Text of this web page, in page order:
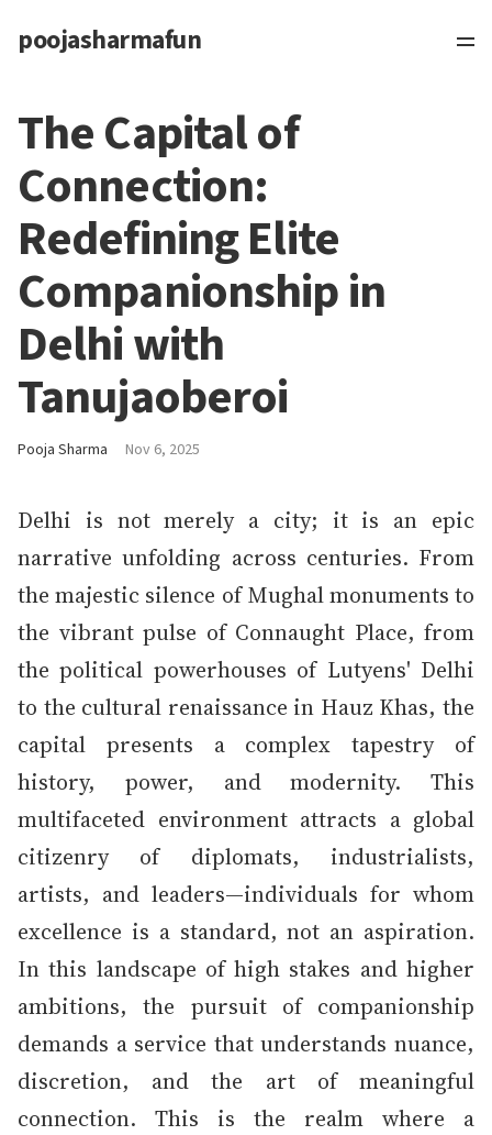
poojasharmafun
The Capital of
Connection:
Redefining Elite
Companionship in
Delhi with
Tanujaoberoi
Pooja Sharma Nov 6, 2025
Delhi is not merely a city; it is an epic
narrative unfolding across centuries. From
the majestic silence of Mughal monuments to
the vibrant pulse of Connaught Place, from
the political powerhouses of Lutyens' Delhi
to the cultural renaissance in Hauz Khas, the
capital presents a complex tapestry of
history, power, and modernity. This
multifaceted environment attracts a global
citizenry of diplomats, industrialists,
artists, and leaders—individuals for whom
excellence is a standard, not an aspiration.
In this landscape of high stakes and higher
ambitions, the pursuit of companionship
demands a service that understands nuance,
discretion, and the art of meaningful
connection. This is the realm where a